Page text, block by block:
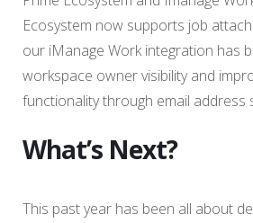
Ecosystem now supports job
our iManage Work integration has
workspace owner visibility and
functionality through email address
What’s Next?
This past year has been all about